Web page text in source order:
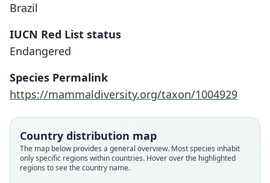
Brazil
IUCN Red List status
Endangered
Species Permalink
https://mammaldiversity.org/taxon/1004929
Country distribution map
The map below provides a general overview. Most species inhabit
only specific regions within countries. Hover over the highlighted
regions to see the country name.
Family
Root name
bokermanni
Validity status
species